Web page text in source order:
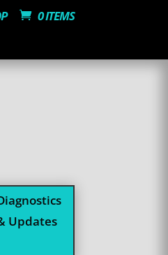
0 ITEMS
Updates